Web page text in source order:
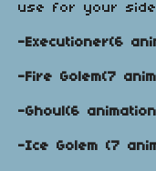
use for your
-Executioner(6
-Fire Golem(7
-Ghoul(6
-Ice Golem (7